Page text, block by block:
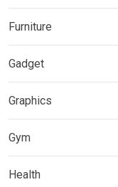
Furniture
Gadget
Graphics
Gym
Health